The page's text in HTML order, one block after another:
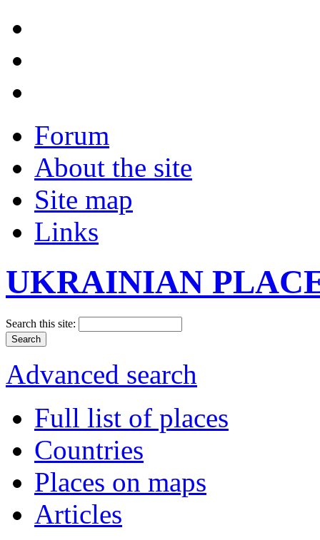
Forum
About the site
Site map
Links
UKRAINIAN
Search this site:
Advanced search
Full list of places
Countries
Places on maps
Articles